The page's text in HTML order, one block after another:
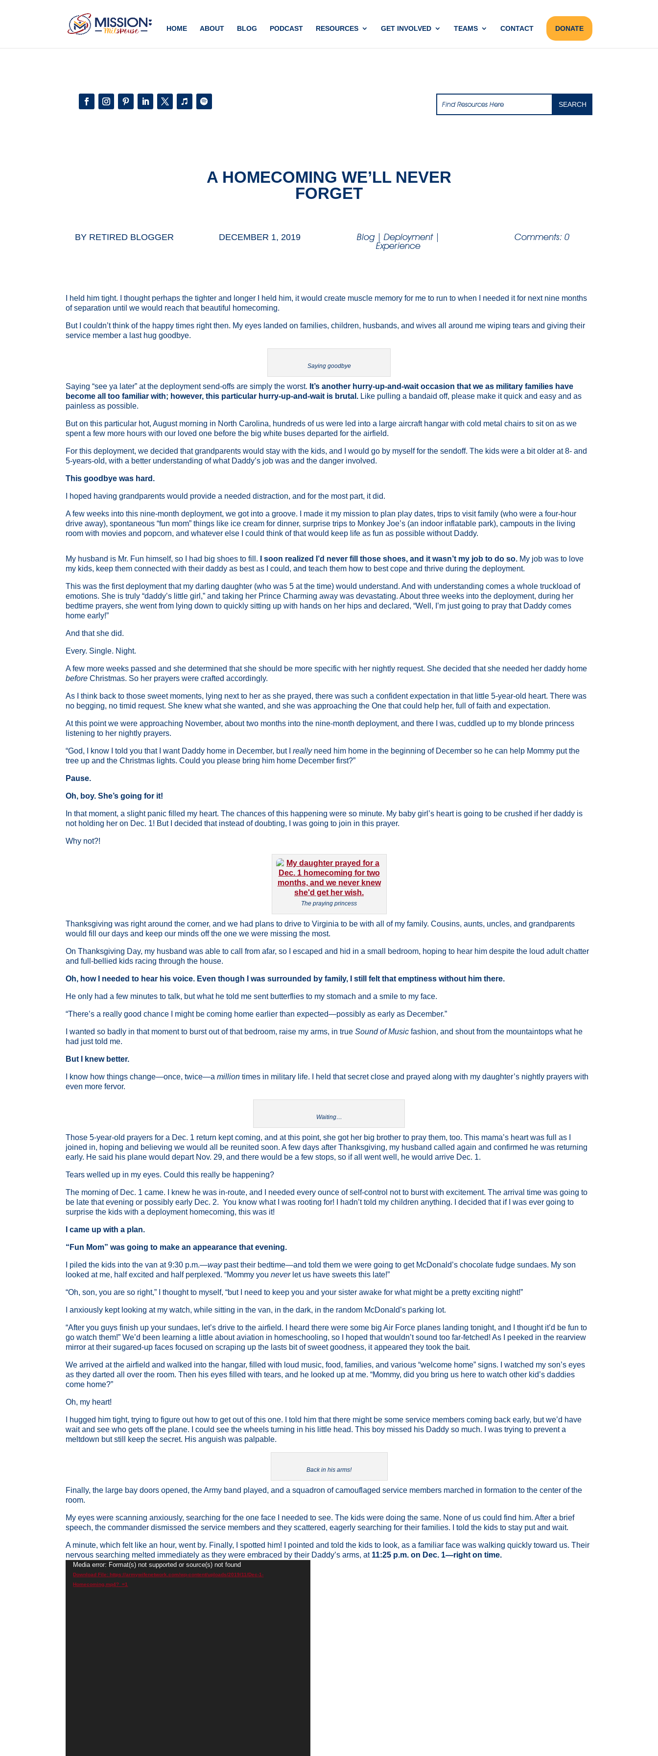
HOME ABOUT BLOG PODCAST RESOURCES GET INVOLVED TEAMS CONTACT DONATE
A HOMECOMING WE’LL NEVER
FORGET
BY RETIRED BLOGGER DECEMBER 1, 2019 Blog|Deployment|
Experience
Comments: 0
I held him tight. I thought perhaps the tighter and longer I held him, it would create muscle memory for me to run to when I needed it for next nine months
of separation until we would reach that beautiful homecoming.
But I couldn’t think of the happy times right then. My eyes landed on families, children, husbands, and wives all around me wiping tears and giving their
service member a last hug goodbye.
Saying goodbye
Saying “see ya later” at the deployment send-offs are simply the worst. It’s another hurry-up-and-wait occasion that we as military families have
become all too familiar with; however, this particular hurry-up-and-wait is brutal. Like pulling a bandaid off, please make it quick and easy and as
painless as possible.
But on this particular hot, August morning in North Carolina, hundreds of us were led into a large aircraft hangar with cold metal chairs to sit on as we
spent a few more hours with our loved one before the big white buses departed for the airfield.
For this deployment, we decided that grandparents would stay with the kids, and I would go by myself for the sendoff. The kids were a bit older at 8- and
5-years-old, with a better understanding of what Daddy’s job was and the danger involved.
This goodbye was hard.
I hoped having grandparents would provide a needed distraction, and for the most part, it did.
A few weeks into this nine-month deployment, we got into a groove. I made it my mission to plan play dates, trips to visit family (who were a four-hour
drive away), spontaneous “fun mom” things like ice cream for dinner, surprise trips to Monkey Joe’s (an indoor inflatable park), campouts in the living
room with movies and popcorn, and whatever else I could think of that would keep life as fun as possible without Daddy.
My husband is Mr. Fun himself, so I had big shoes to fill. I soon realized I’d never fill those shoes, and it wasn’t my job to do so. My job was to love
my kids, keep them connected with their daddy as best as I could, and teach them how to best cope and thrive during the deployment.
This was the first deployment that my darling daughter (who was 5 at the time) would understand. And with understanding comes a whole truckload of
emotions. She is truly “daddy’s little girl,” and taking her Prince Charming away was devastating. About three weeks into the deployment, during her
bedtime prayers, she went from lying down to quickly sitting up with hands on her hips and declared, “Well, I’m just going to pray that Daddy comes
home early!”
And that she did.
Every. Single. Night.
A few more weeks passed and she determined that she should be more specific with her nightly request. She decided that she needed her daddy home
before Christmas. So her prayers were crafted accordingly.
As I think back to those sweet moments, lying next to her as she prayed, there was such a confident expectation in that little 5-year-old heart. There was
no begging, no timid request. She knew what she wanted, and she was approaching the One that could help her, full of faith and expectation.
At this point we were approaching November, about two months into the nine-month deployment, and there I was, cuddled up to my blonde princess
listening to her nightly prayers.
“God, I know I told you that I want Daddy home in December, but Ireallyneed him home in the beginning of December so he can help Mommy put the
tree up and the Christmas lights. Could you please bring him home December first?”
Pause.
Oh, boy. She’s going for it!
In that moment, a slight panic filled my heart. The chances of this happening were so minute. My baby girl’s heart is going to be crushed if her daddy is
not holding her on Dec. 1! But I decided that instead of doubting, I was going to join in this prayer.
Why not?!
The praying princess
Thanksgiving was right around the corner, and we had plans to drive to Virginia to be with all of my family. Cousins, aunts, uncles, and grandparents
would fill our days and keep our minds off the one we were missing the most.
On Thanksgiving Day, my husband was able to call from afar, so I escaped and hid in a small bedroom, hoping to hear him despite the loud adult chatter
and full-bellied kids racing through the house.
Oh, how I needed to hear his voice. Even though I was surrounded by family, I still felt that emptiness without him there.
He only had a few minutes to talk, but what he told me sent butterflies to my stomach and a smile to my face.
“There’s a really good chance I might be coming home earlier than expected—possibly as early as December.”
I wanted so badly in that moment to burst out of that bedroom, raise my arms, in trueSound of Music fashion, and shout from the mountaintops what he
had just told me.
But I knew better.
I know how things change—once, twice—amillion times in military life. I held that secret close and prayed along with my daughter’s nightly prayers with
even more fervor.
Waiting…
Those 5-year-old prayers for a Dec. 1 return kept coming, and at this point, she got her big brother to pray them, too. This mama’s heart was full as I
joined in, hoping and believing we would all be reunited soon. A few days after Thanksgiving, my husband called again and confirmed he was returning
early. He said his plane would depart Nov. 29, and there would be a few stops, so if all went well, he would arrive Dec. 1.
Tears welled up in my eyes. Could this really be happening?
The morning of Dec. 1 came. I knew he was in-route, and I needed every ounce of self-control not to burst with excitement. The arrival time was going to
be late that evening or possibly early Dec. 2. You know what I was rooting for! I hadn’t told my children anything. I decided that if I was ever going to
surprise the kids with a deployment homecoming, this was it!
I came up with a plan.
“Fun Mom” was going to make an appearance that evening.
I piled the kids into the van at 9:30 p.m.—waypast their bedtime—and told them we were going to get McDonald’s chocolate fudge sundaes. My son
looked at me, half excited and half perplexed. “Mommy youneverlet us have sweets this late!”
“Oh, son, you are so right,” I thought to myself, “but I need to keep you and your sister awake for what might be a pretty exciting night!”
I anxiously kept looking at my watch, while sitting in the van, in the dark, in the random McDonald’s parking lot.
“After you guys finish up your sundaes, let’s drive to the airfield. I heard there were some big Air Force planes landing tonight, and I thought it’d be fun to
go watch them!” We’d been learning a little about aviation in homeschooling, so I hoped that wouldn’t sound too far-fetched! As I peeked in the rearview
mirror at their sugared-up faces focused on scraping up the lasts bit of sweet goodness, it appeared they took the bait.
We arrived at the airfield and walked into the hangar, filled with loud music, food, families, and various “welcome home” signs. I watched my son’s eyes
as they darted all over the room. Then his eyes filled with tears, and he looked up at me. “Mommy, did you bring us here to watch other kid’s daddies
come home?”
Oh, my heart!
I hugged him tight, trying to figure out how to get out of this one. I told him that there might be some service members coming back early, but we’d have
wait and see who gets off the plane. I could see the wheels turning in his little head. This boy missed his Daddy so much. I was trying to prevent a
meltdown but still keep the secret. His anguish was palpable.
Back in his arms!
Finally, the large bay doors opened, the Army band played, and a squadron of camouflaged service members marched in formation to the center of the
room.
My eyes were scanning anxiously, searching for the one face I needed to see. The kids were doing the same. None of us could find him. After a brief
speech, the commander dismissed the service members and they scattered, eagerly searching for their families. I told the kids to stay put and wait.
A minute, which felt like an hour, went by. Finally, I spotted him! I pointed and told the kids to look, as a familiar face was walking quickly toward us. Their
nervous searching melted immediately as they were embraced by their Daddy’s arms, at 11:25 p.m. on Dec. 1—right on time.
Video
Player
Media error: Format(s) not supported or source(s) not found
Download File: https://armywifenetwork.com/wp-content/uploads/2019/11/Dec-1-
Homecoming.mp4?_=1